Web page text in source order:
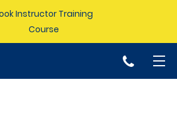
Instructor Training
Course
p